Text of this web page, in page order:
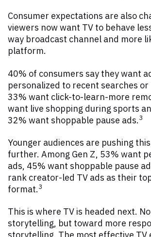
Consumer expectations are also
viewers now want TV to behave
way broadcast channel and more
platform.
40% of consumers say they want
personalized to recent searches or
33% want click-to-learn-more
want live shopping during sports
32% want shoppable pause ads.3
Younger audiences are pushing
further. Among Gen Z, 53% want
ads, 45% want shoppable pause
rank creator-led TV ads as their
format.3
This is where TV is headed next.
storytelling, but toward more